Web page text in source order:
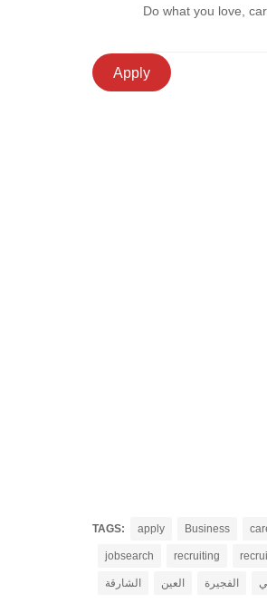
Do what you love,
Apply
TAGS: apply Business
jobsearch recruiting
الشارقة العين الفجيرة